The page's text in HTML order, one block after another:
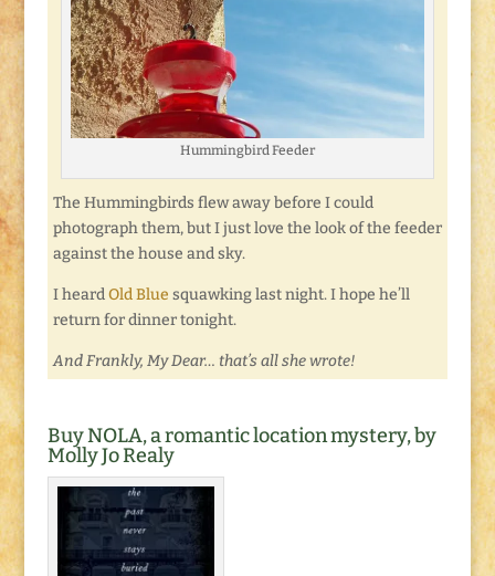
Hummingbird Feeder
The Hummingbirds flew away before I could
photograph them, but I just love the look of the feeder
against the house and sky.
I heardOld Blue squawking last night. I hope he’ll
return for dinner tonight.
And Frankly, My Dear… that’s all she wrote!
Buy NOLA, a romantic location mystery, by
Molly Jo Realy